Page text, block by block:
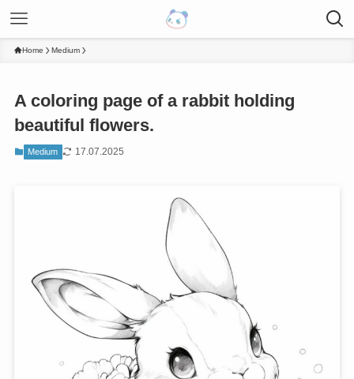
Home Medium
A coloring page of a rabbit holding
beautiful flowers.
Medium 17.07.2025